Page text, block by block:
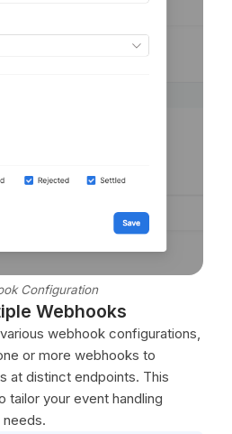
Configuration
Webhooks
webhook configurations,
or more webhooks to
at distinct endpoints. This
tailor your event handling